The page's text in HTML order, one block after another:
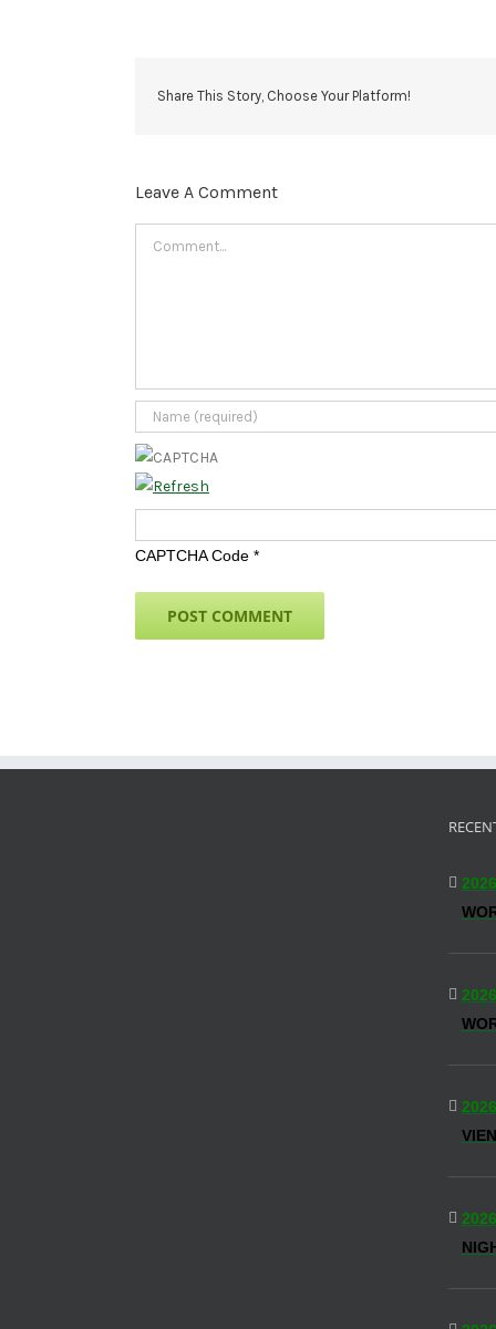
Share This Story, Choose Your Platform!
Leave A Comment
CAPTCHA Code *